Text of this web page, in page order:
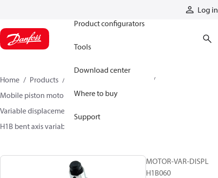
Log in
Product configurators
Tools
Download center
Where to buy
Support
Home Products
Mobile piston motors
Variable displacement axial piston motors
H1B bent axis variable motors
MOTOR-VAR-DISPL
H1B060